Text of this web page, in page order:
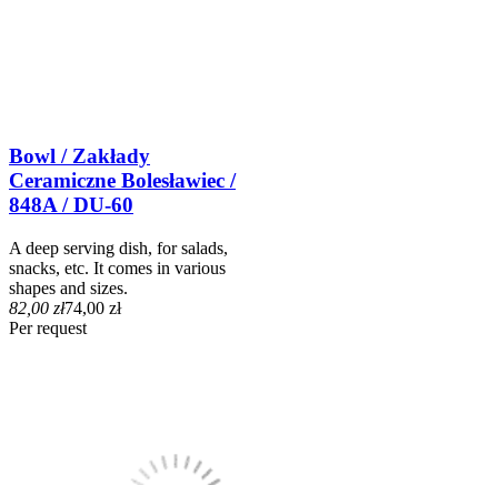
Bowl / Zakłady
Ceramiczne Bolesławiec /
848A / DU-60
A deep serving dish, for salads,
snacks, etc. It comes in various
shapes and sizes.
82,00 zł74,00 zł
Per request